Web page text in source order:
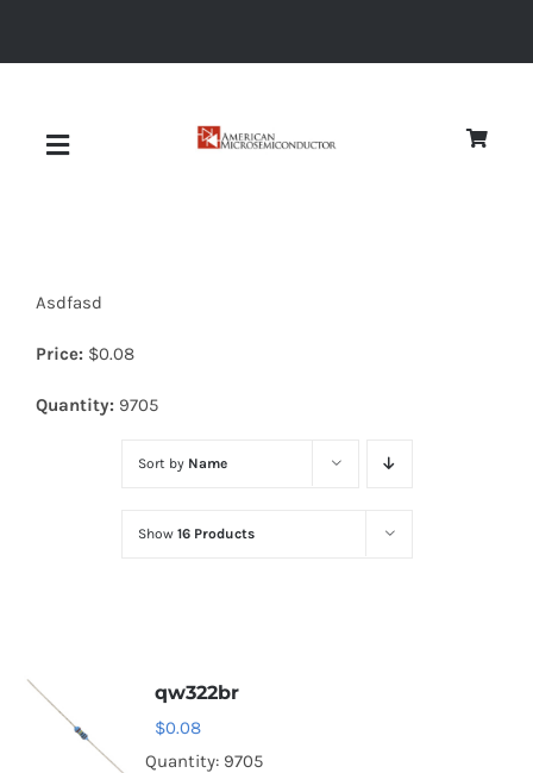
Toggle
Diodes
Optoelectronics
Asdfasd
Price: $0.08
Quantity: 9705
Sort by Name
Show 16 Products
qw322br
$0.08
Quantity: 9705